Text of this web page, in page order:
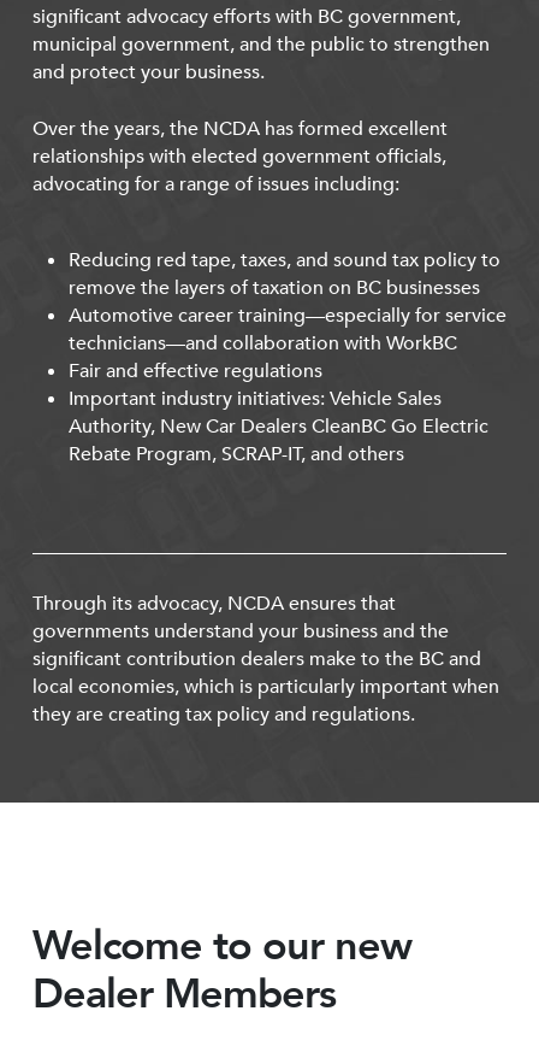
significant advocacy efforts with BC government,
municipal government, and the public to strengthen
and protect your business.
Over the years, the NCDA has formed excellent
relationships with elected government officials,
advocating for a range of issues including:
Reducing red tape, taxes, and sound tax policy to
remove the layers of taxation on BC businesses
Automotive career training—especially for service
technicians—and collaboration with WorkBC
Fair and effective regulations
Important industry initiatives: Vehicle Sales
Authority, New Car Dealers CleanBC Go Electric
Rebate Program, SCRAP-IT, and others
Through its advocacy, NCDA ensures that
governments understand your business and the
significant contribution dealers make to the BC and
local economies, which is particularly important when
they are creating tax policy and regulations.
Welcome to our new
Dealer Members